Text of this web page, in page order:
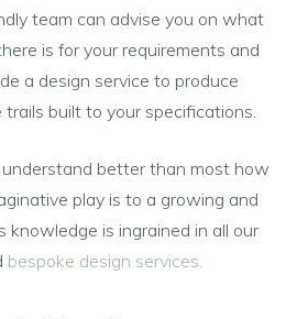
team can advise you on what
is for your requirements and
a design service to produce
built to your specifications.
better than most how
play is to a growing and
knowledge is ingrained in all our
bespoke design services.